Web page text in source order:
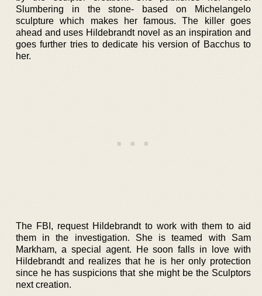
Slumbering in the stone- based on Michelangelo
sculpture which makes her famous. The killer goes
ahead and uses Hildebrandt novel as an inspiration and
goes further tries to dedicate his version of Bacchus to
her.
The FBI, request Hildebrandt to work with them to aid
them in the investigation. She is teamed with Sam
Markham, a special agent. He soon falls in love with
Hildebrandt and realizes that he is her only protection
since he has suspicions that she might be the Sculptors
next creation.